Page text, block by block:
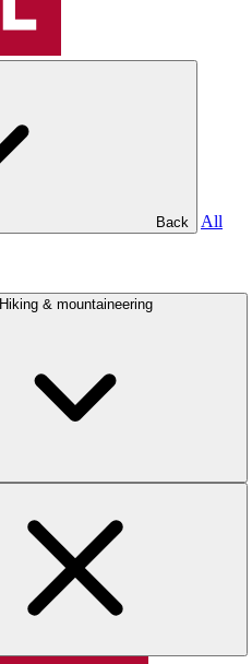
Back
All
Hiking & mountaineering